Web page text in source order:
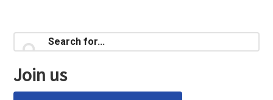
herba
cum
(Wild
Primary
Sidebar
for...
Join us